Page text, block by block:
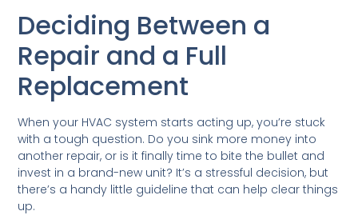
Deciding Between a
Repair and a Full
Replacement
When your HVAC system starts acting up, you’re stuck
with a tough question. Do you sink more money into
another repair, or is it finally time to bite the bullet and
invest in a brand-new unit? It’s a stressful decision, but
there’s a handy little guideline that can help clear things
up.